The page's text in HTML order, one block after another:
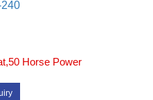
Horse Power